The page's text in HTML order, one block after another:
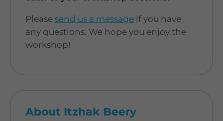
Please send us a message if you have
any questions. We hope you enjoy the
workshop!
About Itzhak Beery